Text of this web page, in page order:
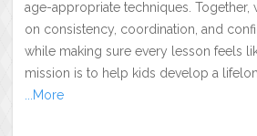
age-appropriate techniques. Together,
on consistency, coordination, and
while making sure every lesson feels
mission is to help kids develop a
...More